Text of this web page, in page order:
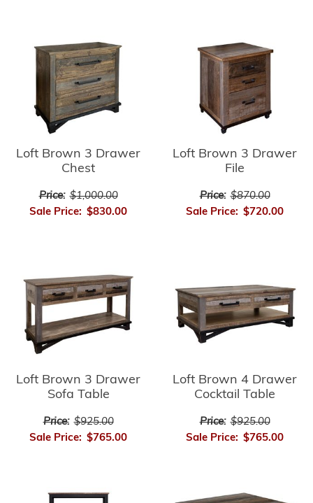
Loft Brown 3 Drawer
Chest
Price: $1,000.00
Sale Price: $830.00
Loft Brown 3 Drawer
File
Price: $870.00
Sale Price: $720.00
Loft Brown 3 Drawer
Sofa Table
Price: $925.00
Sale Price: $765.00
Loft Brown 4 Drawer
Cocktail Table
Price: $925.00
Sale Price: $765.00